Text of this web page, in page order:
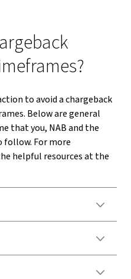
to avoid a chargeback
Below are general
that you, NAB and the
follow. For more
helpful resources at the